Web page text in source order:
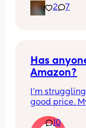
2
7
Has
Amazon?
I’m
good price.
slightly
10